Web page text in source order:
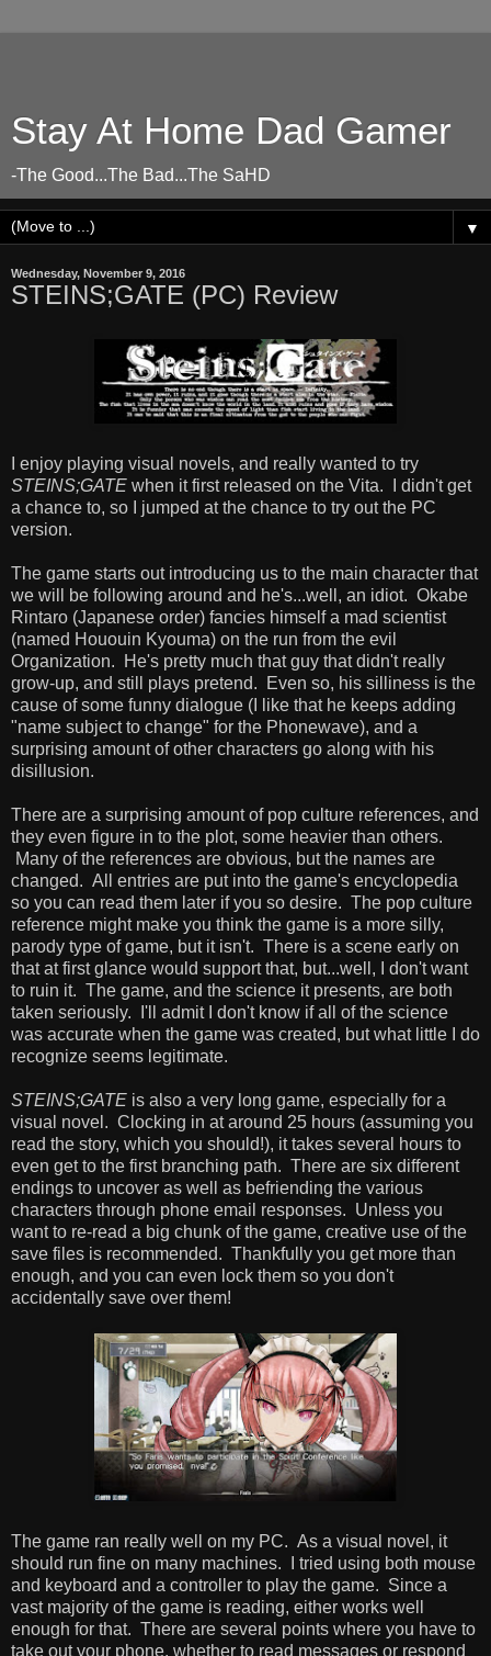
Stay At Home Dad Gamer
-The Good...The Bad...The SaHD
▼
Wednesday, November 9, 2016
STEINS;GATE (PC) Review
I enjoy playing visual novels, and really wanted to try
STEINS;GATE when it first released on the Vita. I didn't get
a chance to, so I jumped at the chance to try out the PC
version.
The game starts out introducing us to the main character that
we will be following around and he's...well, an idiot. Okabe
Rintaro (Japanese order) fancies himself a mad scientist
(named Hououin Kyouma) on the run from the evil
Organization. He's pretty much that guy that didn't really
grow-up, and still plays pretend. Even so, his silliness is the
cause of some funny dialogue (I like that he keeps adding
"name subject to change" for the Phonewave), and a
surprising amount of other characters go along with his
disillusion.
There are a surprising amount of pop culture references, and
they even figure in to the plot, some heavier than others.
Many of the references are obvious, but the names are
changed. All entries are put into the game's encyclopedia
so you can read them later if you so desire. The pop culture
reference might make you think the game is a more silly,
parody type of game, but it isn't. There is a scene early on
that at first glance would support that, but...well, I don't want
to ruin it. The game, and the science it presents, are both
taken seriously. I'll admit I don't know if all of the science
was accurate when the game was created, but what little I do
recognize seems legitimate.
STEINS;GATE is also a very long game, especially for a
visual novel. Clocking in at around 25 hours (assuming you
read the story, which you should!), it takes several hours to
even get to the first branching path. There are six different
endings to uncover as well as befriending the various
characters through phone email responses. Unless you
want to re-read a big chunk of the game, creative use of the
save files is recommended. Thankfully you get more than
enough, and you can even lock them so you don't
accidentally save over them!
The game ran really well on my PC. As a visual novel, it
should run fine on many machines. I tried using both mouse
and keyboard and a controller to play the game. Since a
vast majority of the game is reading, either works well
enough for that. There are several points where you have to
take out your phone, whether to read messages or respond